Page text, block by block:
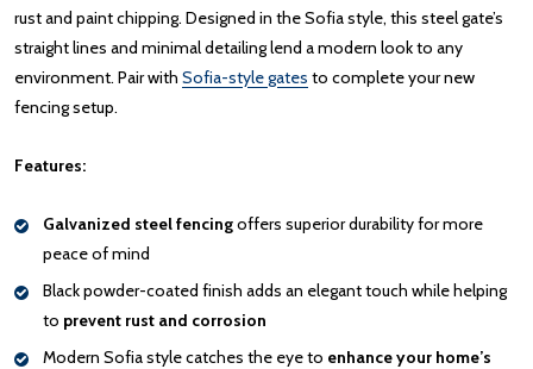
rust and paint chipping. Designed in the Sofia style, this steel gate’s
straight lines and minimal detailing lend a modern look to any
environment. Pair with Sofia-style gates to complete your new
fencing setup.
Features:
Galvanized steel fencingoffers superior durability for more
peace of mind
Black powder-coated finish adds an elegant touch while helping
to prevent rust and corrosion
Modern Sofia style catches the eye to enhance your home’s